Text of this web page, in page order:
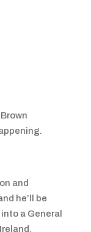
and
he’ll be
a General